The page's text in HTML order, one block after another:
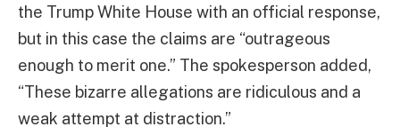
the Trump White House with an official response,
but in this case the claims are “outrageous
enough to merit one.” The spokesperson added,
“These bizarre allegations are ridiculous and a
weak attempt at distraction.”